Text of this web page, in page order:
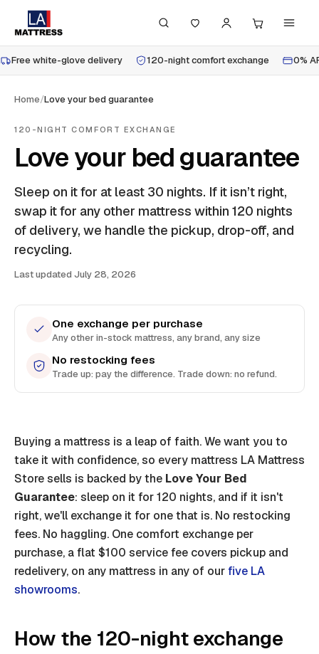
Free white-glove delivery 120-night comfort exchange 0%
Home/Love your bed guarantee
120-NIGHT COMFORT EXCHANGE
Love your bed guarantee
Sleep on it for at least 30 nights. If it isn’t right,
swap it for any other mattress within 120 nights
of delivery, we handle the pickup, drop-off, and
recycling.
Last updated July 28, 2026
One exchange per purchase
Any other in-stock mattress, any brand, any size
No restocking fees
Trade up: pay the difference. Trade down: no refund.
Buying a mattress is a leap of faith. We want you to
take it with confidence, so every mattress LA Mattress
Store sells is backed by the Love Your Bed
Guarantee: sleep on it for 120 nights, and if it isn't
right, we'll exchange it for one that is. No restocking
fees. No haggling. One comfort exchange per
purchase, a flat $100 service fee covers pickup and
redelivery, on any mattress in any of ourfive LA
showrooms.
How the 120-night exchange